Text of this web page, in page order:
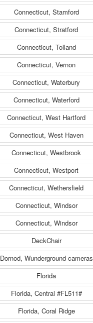
Connecticut, Stamford
Connecticut, Stratford
Connecticut, Tolland
Connecticut, Vernon
Connecticut, Waterbury
Connecticut, Waterford
Connecticut, West Hartford
Connecticut, West Haven
Connecticut, Westbrook
Connecticut, Westport
Connecticut, Wethersfield
Connecticut, Windsor
Connecticut, Windsor
DeckChair
Dornod, Wunderground cameras
Florida
Florida, Central #FL511#
Florida, Coral Ridge